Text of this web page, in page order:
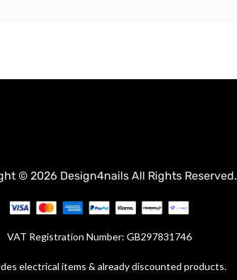
© 2026 Design4nails All Rights Reserved.
VAT Registration Number: GB297831746
electrical items & already discounted products.